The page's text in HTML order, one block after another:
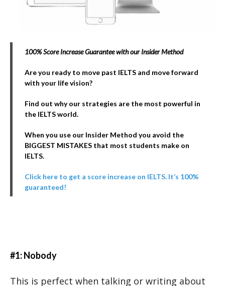
100% Score Increase Guarantee with our Insider Method
Are you ready to move past IELTS and move forward
with your life vision?
Find out why our strategies are the most powerful in
the IELTS world.
When you use our Insider Method you avoid the
BIGGEST MISTAKES that most students make on
IELTS.
Click here to get a score increase on IELTS. It’s 100%
guaranteed!
#1: Nobody
This is perfect when talking or writing about